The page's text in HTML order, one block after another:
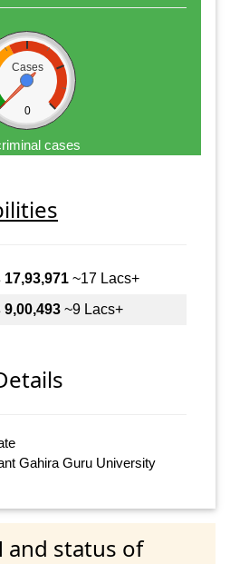
Cases
0
cases
17,93,971 ~17 Lacs+
9,00,493 ~9 Lacs+
Gahira Guru University
and status of